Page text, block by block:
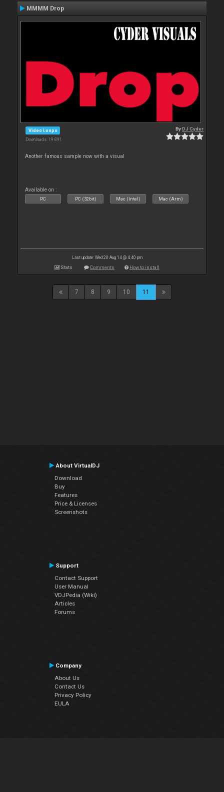
MMMM Drop
Video Loops
Downloads: 19 891
ByDJ Cyder
Another famous sample now with a visual
Available on :
PC PC (32bit) Mac (Intel) Mac (Arm)
Last update: Wed 20 Aug 14 @ 4:40 pm
Stats Comments How to install
7 8 9 10 11
About VirtualDJ
Download
Buy
Features
Price & Licenses
Screenshots
Support
Contact Support
User Manual
VDJPedia (Wiki)
Articles
Forums
Company
About Us
Contact Us
Privacy Policy
EULA